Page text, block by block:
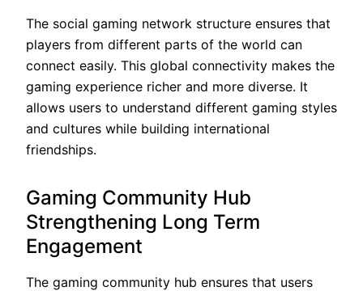
The social gaming network structure ensures that
players from different parts of the world can
connect easily. This global connectivity makes the
gaming experience richer and more diverse. It
allows users to understand different gaming styles
and cultures while building international
friendships.
Gaming Community Hub
Strengthening Long Term
Engagement
The gaming community hub ensures that users